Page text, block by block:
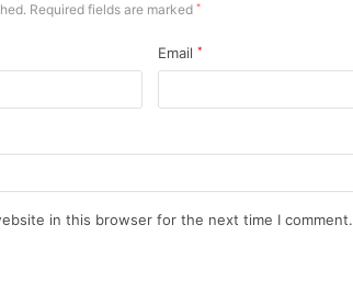
Required fields are marked *
Email *
in this browser for the next time I comment.